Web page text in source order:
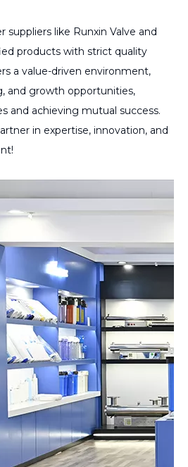
like Runxin Valve and
products with strict quality
a value-driven environment,
and growth opportunities,
and achieving mutual success.
in expertise, innovation, and